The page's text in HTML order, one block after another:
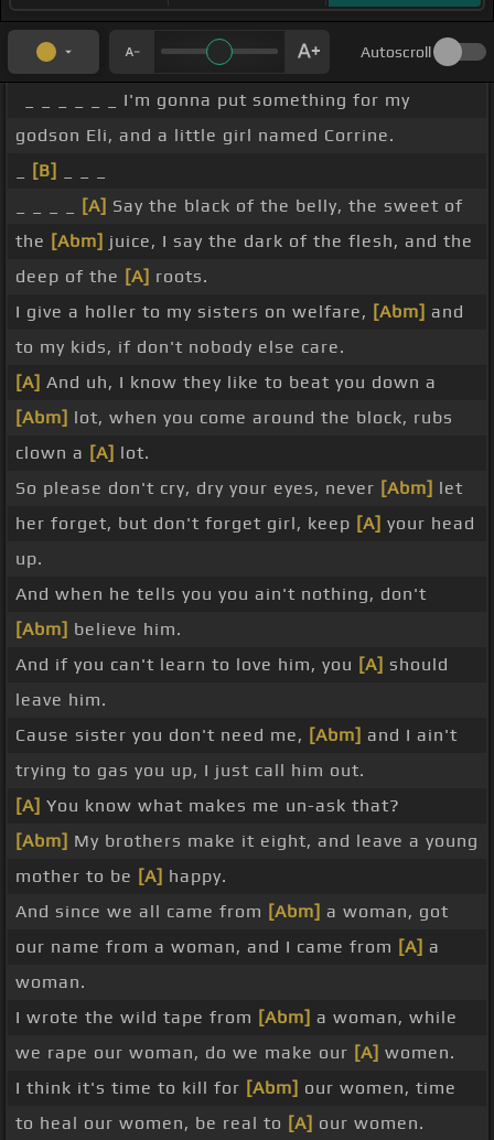
Autoscroll
_ _ _ _ _ _ I'm gonna put something for my
godson Eli, and a little girl named Corrine.
[B]
[A] Say the black of the belly, the sweet of
the [Abm] juice, I say the dark of the flesh, and the
deep of the [A] roots.
I give a holler to my sisters on welfare, [Abm] and
to my kids, if don't nobody else care.
[A] And uh, I know they like to beat you down a
[Abm] lot, when you come around the block, rubs
clown a [A] lot.
So please don't cry, dry your eyes, never [Abm] let
her forget, but don't forget girl, keep [A] your head
up.
And when he tells you you ain't nothing, don't
[Abm] believe him.
And if you can't learn to love him, you [A] should
leave him.
Cause sister you don't need me, [Abm] and I ain't
trying to gas you up, I just call him out.
[A] You know what makes me un-ask that?
[Abm] My brothers make it eight, and leave a young
mother to be [A] happy.
And since we all came from [Abm] a woman, got
our name from a woman, and I came from [A] a
woman.
I wrote the wild tape from [Abm] a woman, while
we rape our woman, do we make our [A] women.
I think it's time to kill for [Abm] our women, time
to heal our women, be real to [A] our women.